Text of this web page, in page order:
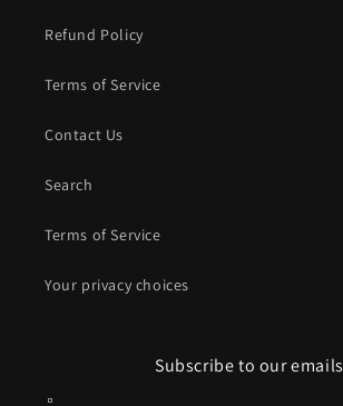
Refund Policy
Terms of Service
Contact Us
Search
Terms of Service
Your privacy choices
Subscribe to our emails